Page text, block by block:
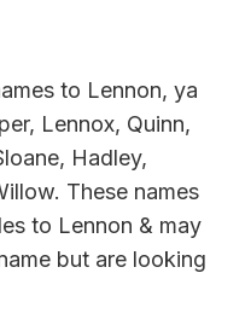
to Lennon, ya
Lennox, Quinn,
Hadley,
These names
to Lennon & may
but are looking